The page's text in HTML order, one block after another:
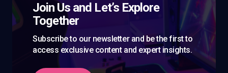
Join Us and Let’s Explore
Together
Subscribe to our newsletter and be the first to
access exclusive content and expert insights.